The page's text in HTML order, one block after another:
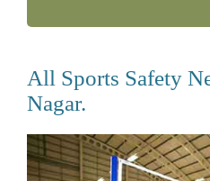
All Sports Safety
Nagar.